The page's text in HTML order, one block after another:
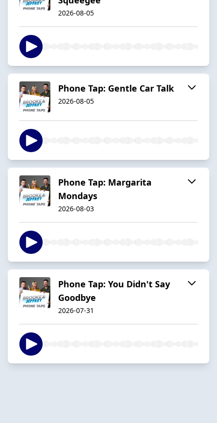
2026-08-05
Phone Tap: Gentle Car Talk
2026-08-05
Phone Tap: Margarita
Mondays
2026-08-03
Phone Tap: You Didn't Say
Goodbye
2026-07-31